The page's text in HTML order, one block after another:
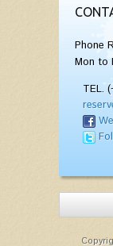
Phone
Mon to
TEL.